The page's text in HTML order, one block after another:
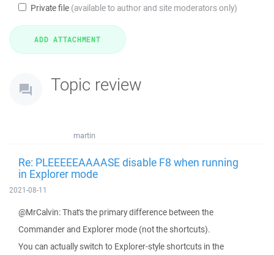
Private file (available to author and site moderators only)
Topic review
martin
Re: PLEEEEEAAAASE disable F8 when running
in Explorer mode
2021-08-11
@MrCalvin: That's the primary difference between the
Commander and Explorer mode (not the shortcuts).
You can actually switch to Explorer-style shortcuts in the